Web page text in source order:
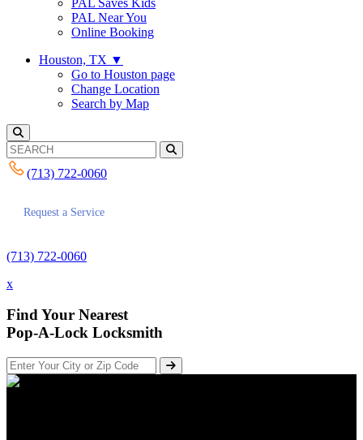
PAL Saves Kids
PAL Near You
Online Booking
Houston, TX ▼
Go to Houston page
Change Location
Search by Map
(713) 722-0060
Request a Service
(713) 722-0060
x
Find Your Nearest
Pop-A-Lock Locksmith